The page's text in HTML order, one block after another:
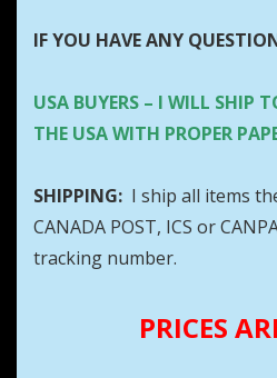
IF YOU HAVE ANY
USA BUYERS – I WILL SHIP
THE USA WITH PROPER
SHIPPING: I ship all items
CANADA POST, ICS or
tracking number.
PRICES